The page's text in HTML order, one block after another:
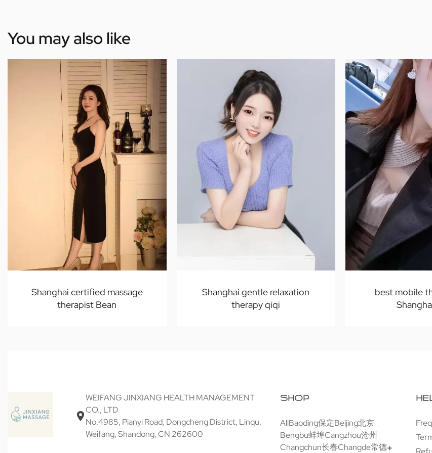
You may also like
Shanghai certified massage
therapist Bean
Shanghai gentle relaxation
therapy qiqi
best mobile
WEIFANG JINXIANG HEALTH MANAGEMENT
CO., LTD
No.4985, Pianyi Road, Dongcheng District, Linqu,
Weifang, Shandong, CN 262600
SHOP
AllBaoding保定Beijing北京
Bengbu蚌埠Cangzhou沧州
Changchun长春Changde常德